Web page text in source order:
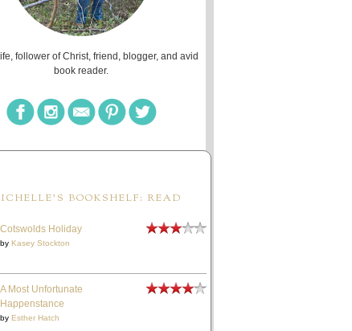
follower of Christ, friend, blogger, and avid
book reader.
BOOKSHELF: READ
Cotswolds Holiday
by Kasey Stockton
A Most Unfortunate
Happenstance
by Esther Hatch